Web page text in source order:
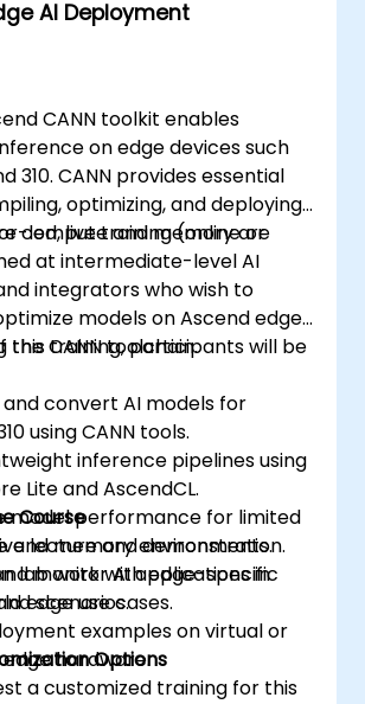
AI Deployment
CANN toolkit enables
on edge devices such
310. CANN provides essential
optimizing, and deploying
compute and memory are
led, live training (online or
at intermediate-level AI
integrators who wish to
models on Ascend edge
the CANN toolchain.
this training, participants will be
convert AI models for
using CANN tools.
inference pipelines using
Lite and AscendCL.
model performance for limited
and memory environments.
monitor AI applications in
edge use cases.
Course
lecture and demonstration.
lab work with edge-specific
scenarios.
examples on virtual or
hardware.
Options
a customized training for this